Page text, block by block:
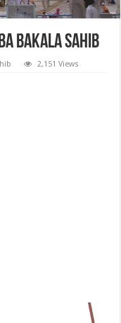
Bakala Sahib
2,151 Views